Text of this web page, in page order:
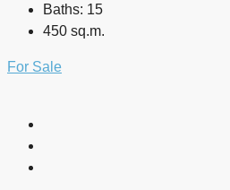
Baths: 15
450 sq.m.
For Sale